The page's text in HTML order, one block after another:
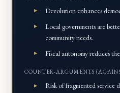
Devolution enhances
Local governments are
community needs.
Fiscal autonomy reduces
COUNTER-ARGUMENTS
Risk of fragmented service